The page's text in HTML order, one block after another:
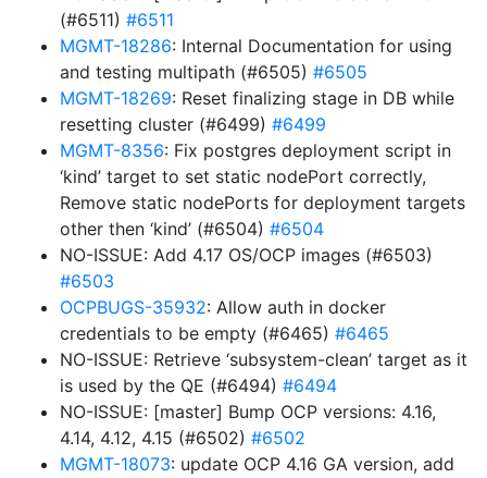
(#6511) #6511
MGMT-18286: Internal Documentation for using
and testing multipath (#6505) #6505
MGMT-18269: Reset finalizing stage in DB while
resetting cluster (#6499) #6499
MGMT-8356: Fix postgres deployment script in
‘kind’ target to set static nodePort correctly,
Remove static nodePorts for deployment targets
other then ‘kind’ (#6504) #6504
NO-ISSUE: Add 4.17 OS/OCP images (#6503)
#6503
OCPBUGS-35932: Allow auth in docker
credentials to be empty (#6465) #6465
NO-ISSUE: Retrieve ‘subsystem-clean’ target as it
is used by the QE (#6494) #6494
NO-ISSUE: [master] Bump OCP versions: 4.16,
4.14, 4.12, 4.15 (#6502) #6502
MGMT-18073: update OCP 4.16 GA version, add